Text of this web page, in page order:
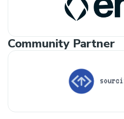
Community Partner